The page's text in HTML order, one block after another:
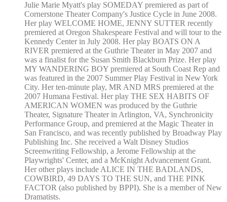
Julie Marie Myatt's play SOMEDAY premiered as part of
Cornerstone Theater Company's Justice Cycle in June 2008.
Her play WELCOME HOME, JENNY SUTTER recently
premiered at Oregon Shakespeare Festival and will tour to the
Kennedy Center in July 2008. Her play BOATS ON A
RIVER premiered at the Guthrie Theater in May 2007 and
was a finalist for the Susan Smith Blackburn Prize. Her play
MY WANDERING BOY premiered at South Coast Rep and
was featured in the 2007 Summer Play Festival in New York
City. Her ten-minute play, MR AND MRS premiered at the
2007 Humana Festival. Her play THE SEX HABITS OF
AMERICAN WOMEN was produced by the Guthrie
Theater, Signature Theater in Arlington, VA, Synchronicity
Performance Group, and premiered at the Magic Theater in
San Francisco, and was recently published by Broadway Play
Publishing Inc. She received a Walt Disney Studios
Screenwriting Fellowship, a Jerome Fellowship at the
Playwrights' Center, and a McKnight Advancement Grant.
Her other plays include ALICE IN THE BADLANDS,
COWBIRD, 49 DAYS TO THE SUN, and THE PINK
FACTOR (also published by BPPI). She is a member of New
Dramatists.